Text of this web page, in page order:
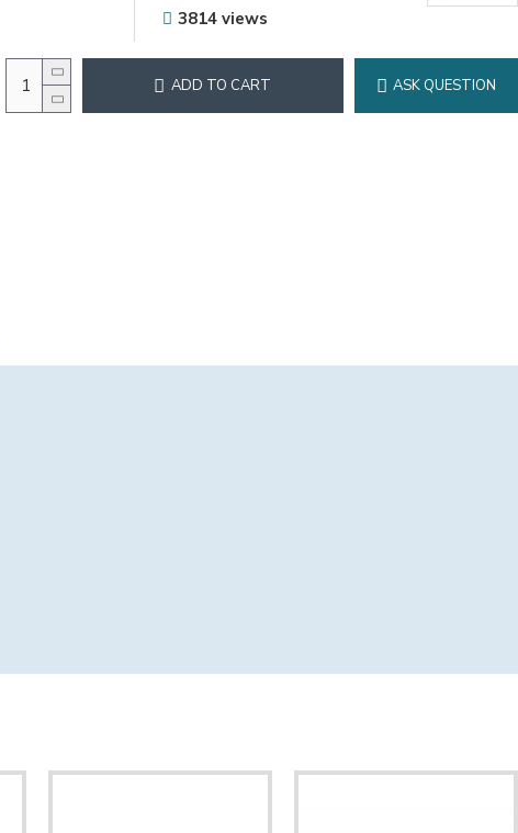
3814 views
ADD TO CART ASK QUESTION